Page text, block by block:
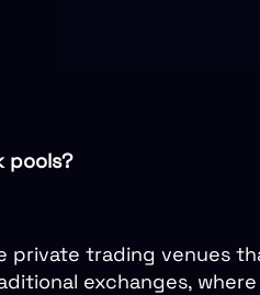
pools?
private trading venues
exchanges,